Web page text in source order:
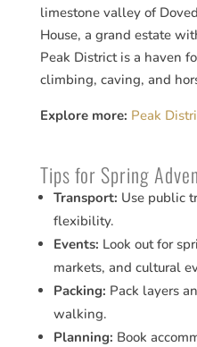
limestone valley of
House, a grand estate
Peak District is a haven
climbing, caving, and
Explore more: Peak
Tips for Spring
Transport: Use public
flexibility.
Events: Look out for
markets, and cultural
Packing: Pack layers
walking.
Planning: Book